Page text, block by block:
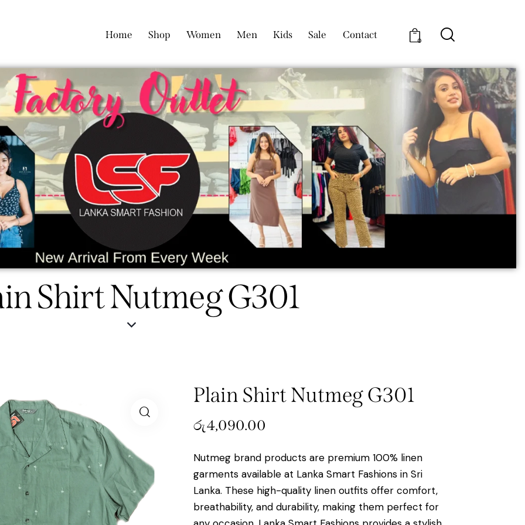
Home Shop Women Men Kids Sale Contact 0
Shirt Nutmeg G301
Plain Shirt Nutmeg G301
රු4,090.00
Nutmeg brand products are premium 100% linen
garments available at Lanka Smart Fashions in Sri
Lanka. These high-quality linen outfits offer comfort,
breathability, and durability, making them perfect for